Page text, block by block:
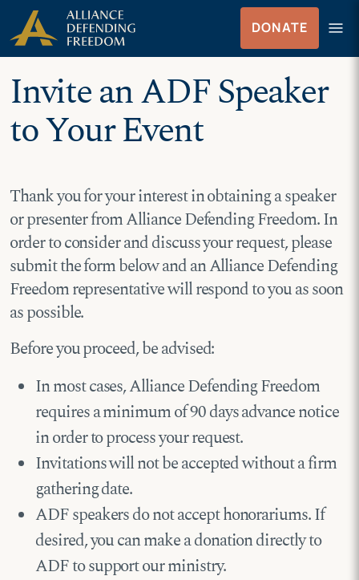
Skip
to
content
Skip to Content
DONATE menu
Menu
Invite an ADF Speaker
to Your Event
Thank you for your interest in obtaining a speaker
or presenter from Alliance Defending Freedom. In
order to consider and discuss your request, please
submit the form below and an Alliance Defending
Freedom representative will respond to you as soon
as possible.
Before you proceed, be advised:
In most cases, Alliance Defending Freedom
requires a minimum of 90 days advance notice
in order to process your request.
Invitations will not be accepted without a firm
gathering date.
ADF speakers do not accept honorariums. If
desired, you can make a donation directly to
ADF to support our ministry.